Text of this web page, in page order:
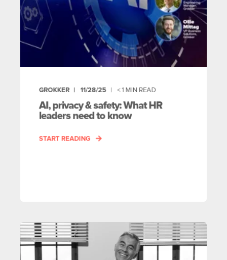
GROKKER 11/28/25 < 1MIN READ
AI, privacy & safety: What HR
leaders need to know
START READING